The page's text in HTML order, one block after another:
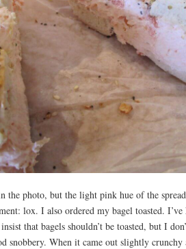
the photo, but the light pink hue of the
lox. I also ordered my bagel toasted.
that bagels shouldn’t be toasted, but I
snobbery. When it came out slightly crunchy